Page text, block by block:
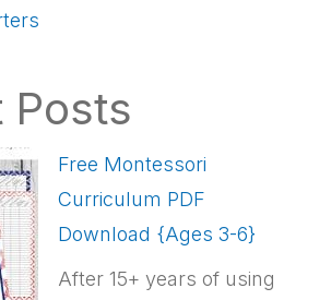
Posts
Free Montessori
Curriculum PDF
Download {Ages 3-6}
After 15+ years of using